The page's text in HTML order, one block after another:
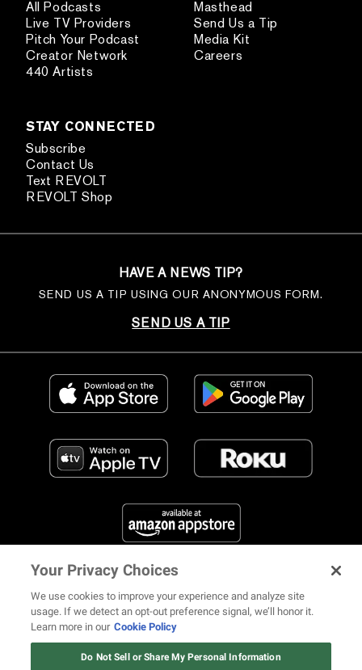
All Podcasts
Live TV Providers
Pitch Your Podcast
Creator Network
440 Artists
Masthead
Send Us a Tip
Media Kit
Careers
STAY CONNECTED
Subscribe
Contact Us
Text REVOLT
REVOLT Shop
HAVE A NEWS TIP?
SEND US A TIP USING OUR ANONYMOUS FORM.
SEND US A TIP
FIND US ON SOCIAL MEDIA
© 2026 REVOLT TV ALL RIGHTS RESERVEDTerms of Use
Your Privacy Choices
We use cookies to improve your experience and analyze site
usage. If we detect an opt-out preference signal, we’ll honor it.
Learn more in our Cookie Policy
Do Not Sell or Share My Personal Information
12 ways Mariah Carey invented
Christmas